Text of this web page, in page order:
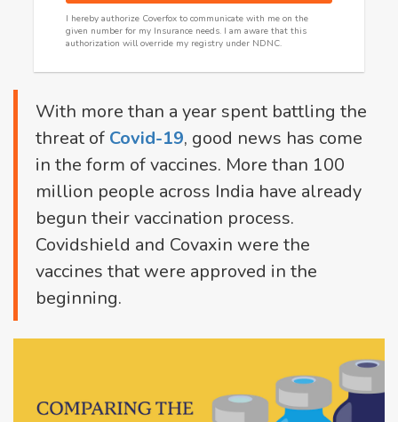
I hereby authorize Coverfox to communicate with me on the
given number for my Insurance needs. I am aware that this
authorization will override my registry under NDNC.
With more than a year spent battling the
threat of Covid-19, good news has come
in the form of vaccines. More than 100
million people across India have already
begun their vaccination process.
Covidshield and Covaxin were the
vaccines that were approved in the
beginning.